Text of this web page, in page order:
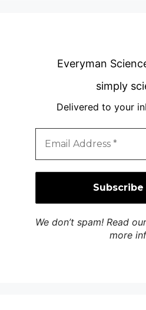
Everyman
simply
Delivered to your
We don’t spam! Read
more